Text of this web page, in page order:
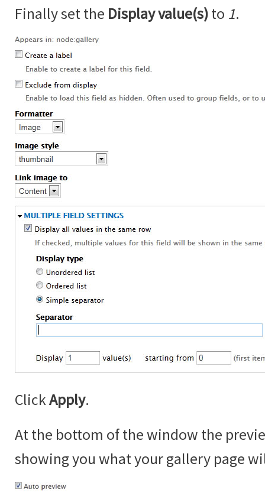
Finally set the Display value(s)to 1.
ClickApply.
At the bottom of the window the
showing you what your gallery page